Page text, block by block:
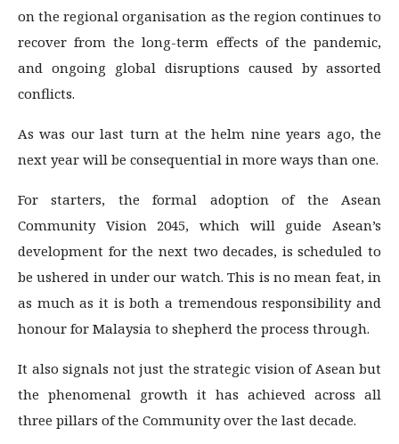
on the regional organisation as the region continues to
recover from the long-term effects of the pandemic,
and ongoing global disruptions caused by assorted
conflicts.
As was our last turn at the helm nine years ago, the
next year will be consequential in more ways than one.
For starters, the formal adoption of the Asean
Community Vision 2045, which will guide Asean’s
development for the next two decades, is scheduled to
be ushered in under our watch. This is no mean feat, in
as much as it is both a tremendous responsibility and
honour for Malaysia to shepherd the process through.
It also signals not just the strategic vision of Asean but
the phenomenal growth it has achieved across all
three pillars of the Community over the last decade.